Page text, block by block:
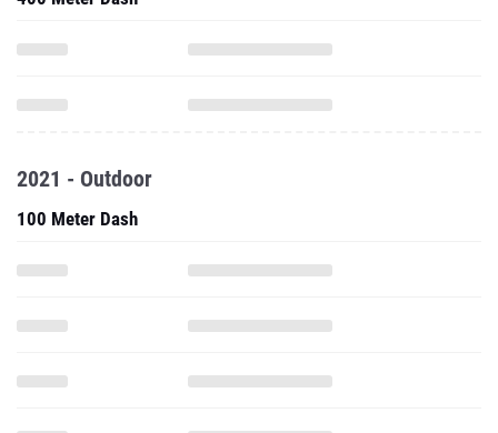
2021 - Outdoor
100 Meter Dash